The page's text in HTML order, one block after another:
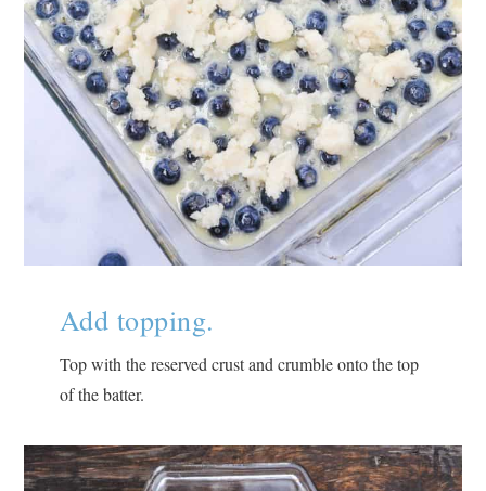
Add topping.
Top with the reserved crust and crumble onto the top
of the batter.